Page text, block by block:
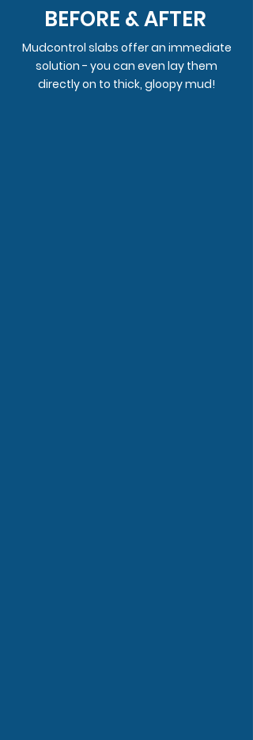
BEFORE & AFTER
Mudcontrol slabs offer an immediate
solution - you can even lay them
directly on to thick, gloopy mud!